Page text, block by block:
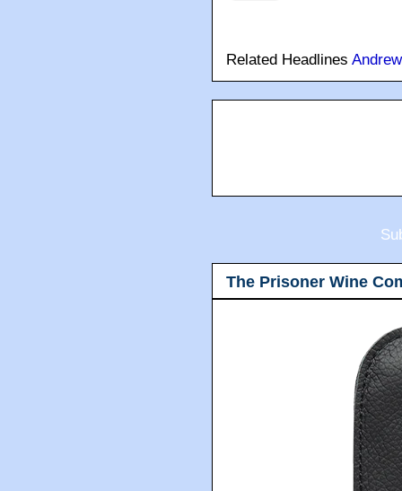
Related Headlines
The Prisoner Wine